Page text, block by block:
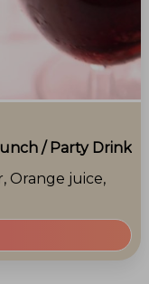
/ Party Drink
Orange juice,